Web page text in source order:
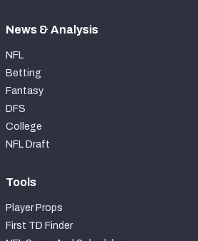
News & Analysis
NFL
Betting
Fantasy
DFS
College
NFL Draft
Tools
Player Props
First TD Finder